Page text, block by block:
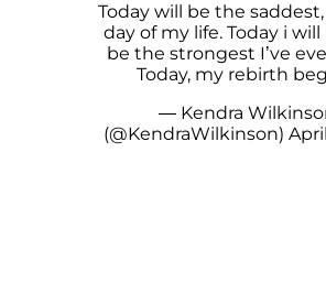
Today will be the
day of my life. Today i
be the strongest I’ve
Today, my rebirth
— Kendra
(@KendraWilkinson)